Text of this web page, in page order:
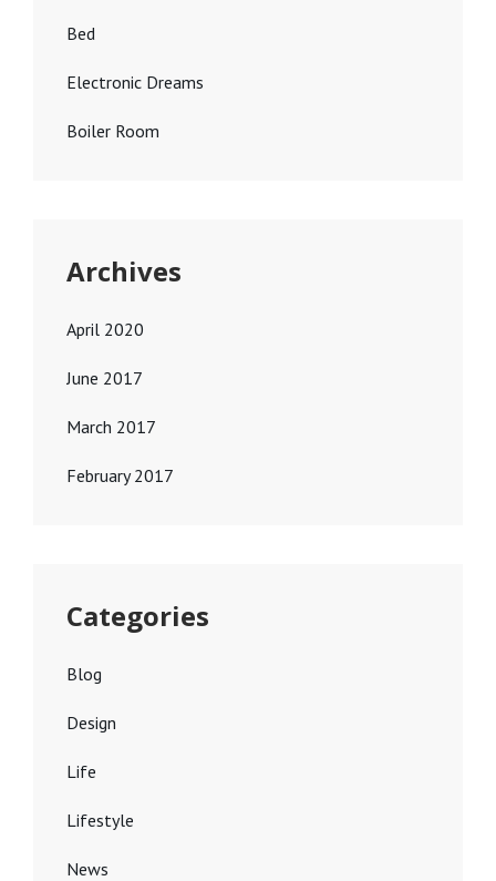
Bed
Electronic Dreams
Boiler Room
Archives
April 2020
June 2017
March 2017
February 2017
Categories
Blog
Design
Life
Lifestyle
News